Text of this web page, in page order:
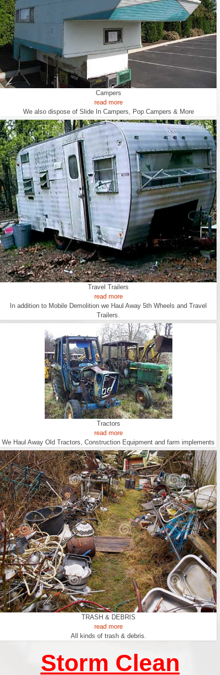
Campers
read more
We also dispose of Slide In Campers, Pop Campers & More
Travel Trailers
read more
In addition to Mobile Demolition we Haul Away 5th Wheels and Travel
Trailers.
Tractors
read more
We Haul Away Old Tractors, Construction Equipment and farm implements
TRASH & DEBRIS
read more
All kinds of trash & debris.
Storm Clean